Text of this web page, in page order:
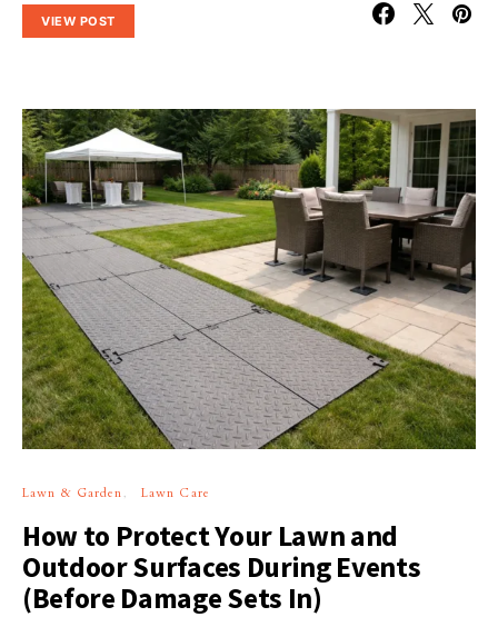
VIEW POST
Lawn & Garden Lawn Care
How to Protect Your Lawn and
Outdoor Surfaces During Events
(Before Damage Sets In)